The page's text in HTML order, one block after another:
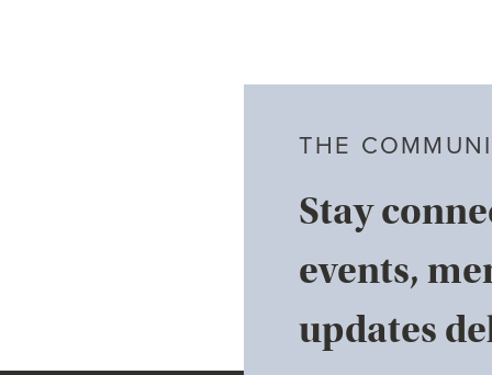
THE
Stay
events,
updates